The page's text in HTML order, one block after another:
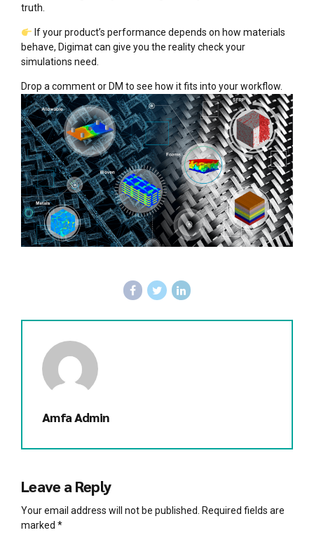
truth.
If your product’s performance depends on how materials
behave, Digimat can give you the reality check your
simulations need.
Drop a comment or DM to see how it fits into your workflow.
Amfa Admin
Leave a Reply
Your email address will not be published. Required fields are
marked *